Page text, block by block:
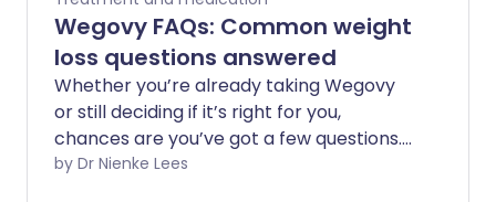
Wegovy FAQs: Common weight
loss questions answered
Whether you’re already taking Wegovy
or still deciding if it’s right for you,
chances are you’ve got a few questions.
From how it works to the side effects
by Dr Nienke Lees